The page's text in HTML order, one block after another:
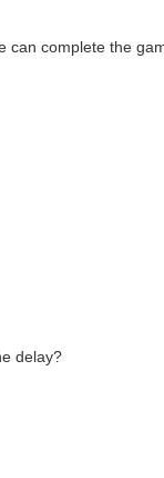
can complete the
delay?